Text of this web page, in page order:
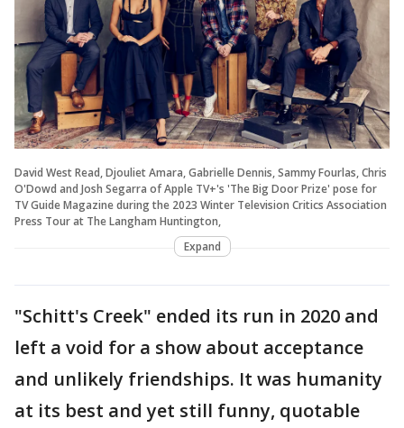
David West Read, Djouliet Amara, Gabrielle Dennis, Sammy Fourlas, Chris
O'Dowd and Josh Segarra of Apple TV+'s 'The Big Door Prize' pose for
TV Guide Magazine during the 2023 Winter Television Critics Association
Press Tour at The Langham Huntington,
Expand
"Schitt's Creek" ended its run in 2020 and
left a void for a show about acceptance
and unlikely friendships. It was humanity
at its best and yet still funny, quotable